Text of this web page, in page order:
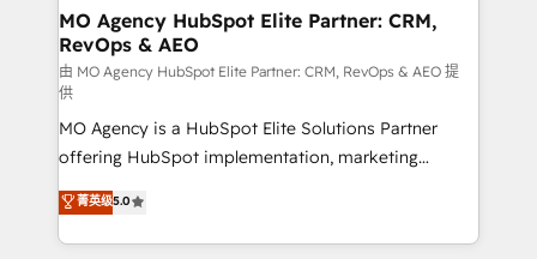
architectures that accelerate revenue operations and
performance. - Multi-object CRM migration, cleanup,
and implementation. - Pre-built and custom
integrations across your full tech stack. - Custom
object setup, CMS builds, and full-funnel automation.
- Dashboards, lifecycle campaigns, and lead
nurturing sequences. - Cross-hub setup across
Marketing, Sales, Operations, and Service Hubs. -
Ongoing optimization, managed support, and
MO Agency HubSpot Elite Partner: CRM,
RevOps & AEO
由 MO Agency HubSpot Elite Partner: CRM, RevOps & AEO 提
供
MO Agency is a HubSpot Elite Solutions Partner
offering HubSpot implementation, marketing
automation, CRM and RevOps consulting, data
architecture, sales enablement, lifecycle automation,
lead scoring and revenue reporting. HubSpot,
菁英级5.0